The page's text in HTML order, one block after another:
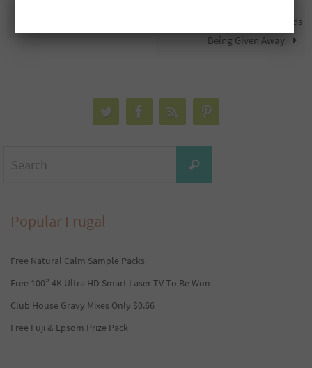
Free Mary Brown’s Gift Cards
Being Given Away
Search
Popular Frugal
Free Natural Calm Sample Packs
Free 100” 4K Ultra HD Smart Laser TV To Be Won
Club House Gravy Mixes Only $0.66
Free Fuji & Epsom Prize Pack